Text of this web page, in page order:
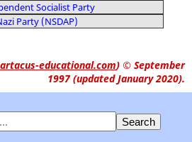
Socialist Party
Party (NSDAP)
educational.com) © September
1997 (updated January 2020).